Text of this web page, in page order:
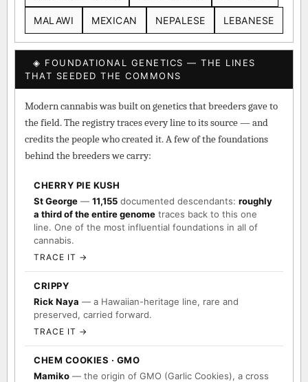
MALAWI MEXICAN NEPALESE LEBANESE
◈ FOUNDATIONAL GENETICS — THE LINES
THAT SEEDED THE COMMONS
Modern cannabis was built on genetics that breeders gave to
the field. The registry traces every line to its source — and
credits the people who created it. A few of the foundations
behind the breeders we carry:
CHERRY PIE KUSH
St George — 11,155 documented descendants: roughly
a third of the entire genome traces back to this one
line. One of the most influential foundations in all of
cannabis.
TRACE IT →
CRIPPY
Rick Naya — a Hawaiian-heritage line, rare and
preserved, carried forward.
TRACE IT →
CHEM COOKIES · GMO
Mamiko — the origin of GMO (Garlic Cookies), a cross